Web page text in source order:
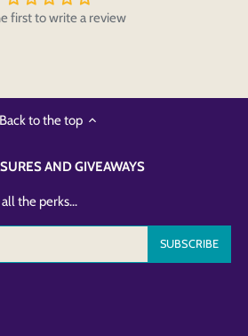
first to write a review
Back to the top
AND GIVEAWAYS
the perks...